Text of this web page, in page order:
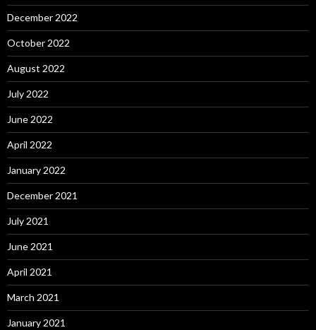
December 2022
October 2022
August 2022
July 2022
June 2022
April 2022
January 2022
December 2021
July 2021
June 2021
April 2021
March 2021
January 2021